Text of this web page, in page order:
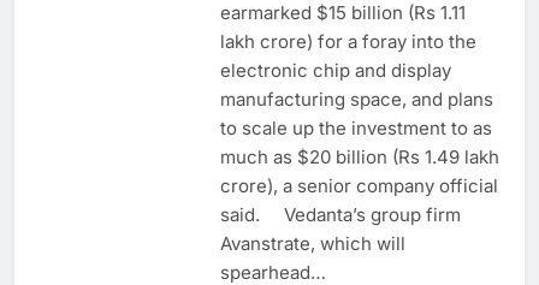
earmarked $15 billion (Rs 1.11
lakh crore) for a foray into the
electronic chip and display
manufacturing space, and plans
to scale up the investment to as
much as $20 billion (Rs 1.49 lakh
crore), a senior company official
said. Vedanta’s group firm
Avanstrate, which will
spearhead…